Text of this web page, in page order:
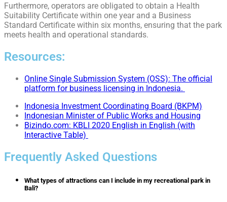
Furthermore, operators are obligated to obtain a Health
Suitability Certificate within one year and a Business
Standard Certificate within six months, ensuring that the park
meets health and operational standards.
Resources:
Online Single Submission System (OSS): The official
platform for business licensing in Indonesia.
Indonesia Investment Coordinating Board (BKPM)
Indonesian Minister of Public Works and Housing
Bizindo.com: KBLI 2020 English in English (with
Interactive Table)
Frequently Asked Questions
What types of attractions can I include in my recreational park in
Bali?